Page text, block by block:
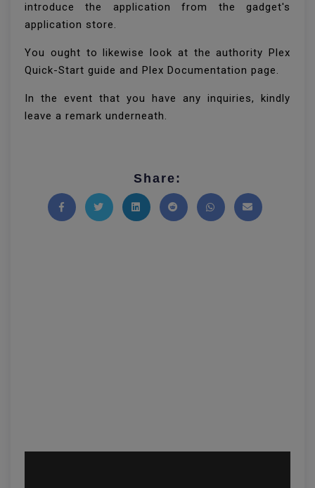
introduce the application from the gadget's
application store.
You ought to likewise look at the authority Plex
Quick-Start guide and Plex Documentation page.
In the event that you have any inquiries, kindly
leave a remark underneath.
Share: